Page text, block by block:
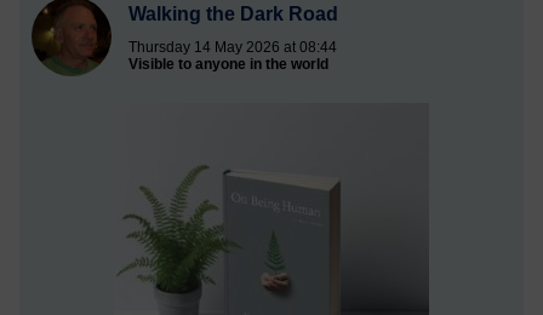
Walking the Dark Road
Thursday 14 May 2026 at 08:44
Visible to anyone in the world